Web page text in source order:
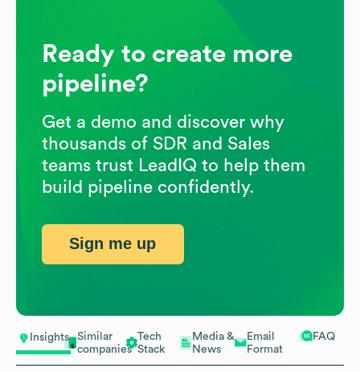
Insights
Similar
companies
Tech
Stack
Media &
News
Email
Format
FAQ
Ready to create more
pipeline?
Get a demo and discover why
thousands of SDR and Sales
teams trust LeadIQ to help them
build pipeline confidently.
Sign me up